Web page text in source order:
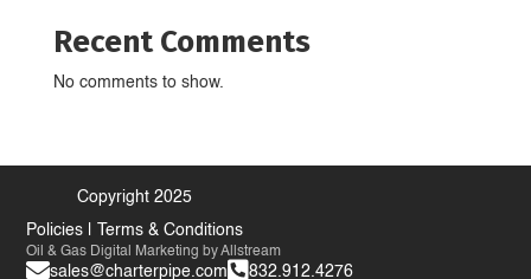
Recent Comments
No comments to show.
Copyright 2025
Policies
Terms & Conditions
Oil & Gas Digital Marketing by Allstream
sales@charterpipe.com 832.912.4276